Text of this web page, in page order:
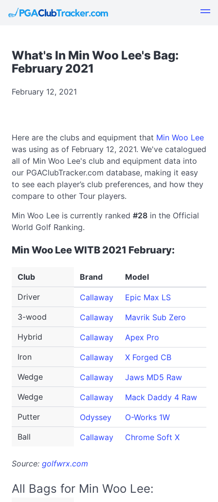
What's In Min Woo Lee's Bag:
February 2021
February 12, 2021
Here are the clubs and equipment that Min Woo Lee
was using as of February 12, 2021. We've catalogued
all of Min Woo Lee's club and equipment data into
our PGAClubTracker.com database, making it easy
to see each player’s club preferences, and how they
compare to other Tour players.
Min Woo Lee is currently ranked #28 in the Official
World Golf Ranking.
Min Woo Lee WITB 2021 February:
Club Brand Model
Driver Callaway Epic Max LS
3-wood
Callaway Mavrik Sub Zero
Hybrid
Callaway Apex Pro
Iron
Callaway X Forged CB
Wedge
Callaway Jaws MD5 Raw
Wedge
Callaway Mack Daddy 4 Raw
Putter
Odyssey
O-Works 1W
Ball
Callaway Chrome Soft X
Source: golfwrx.com
All Bags for Min Woo Lee: